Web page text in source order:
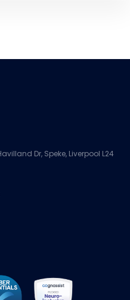
Dr, Speke, Liverpool L24